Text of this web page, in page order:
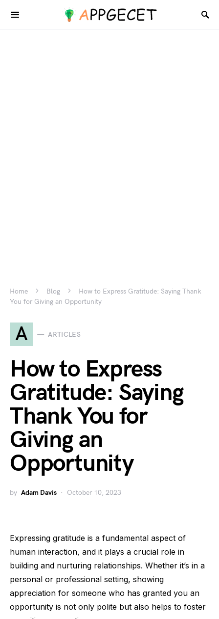
Home Blog
How to Express Gratitude: Saying Thank
You for Giving an Opportunity
A ARTICLES
How to Express
Gratitude: Saying
Thank You for
Giving an
Opportunity
by Adam Davis October 10, 2023
Expressing gratitude is a fundamental aspect of
human interaction, and it plays a crucial role in
building and nurturing relationships. Whether it’s in a
personal or professional setting, showing
appreciation for someone who has granted you an
opportunity is not only polite but also helps to foster